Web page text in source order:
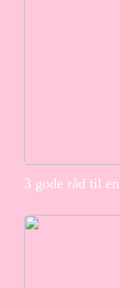
3 gode råd til